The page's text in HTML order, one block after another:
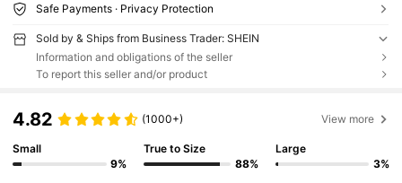
Safe Payments · Privacy Protection
Sold by & Ships from Business Trader: SHEIN
Information and obligations of the seller
To report this seller and/or product
4.82 (1000+) View more
Small
9%
True to Size
88%
Large
3%